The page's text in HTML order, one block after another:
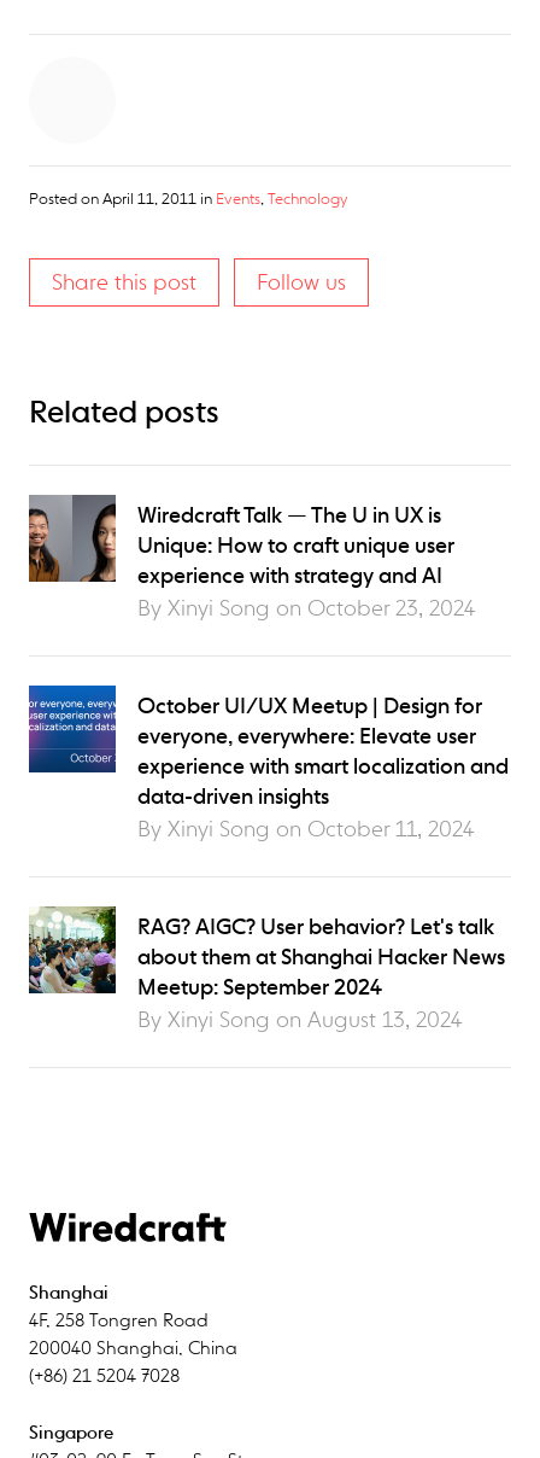
Posted on April 11, 2011 in Events, Technology
Share this post Follow us
Related posts
Wiredcraft Talk — The U in UX is
Unique: How to craft unique user
experience with strategy and AI
By Xinyi Song on October 23, 2024
October UI/UX Meetup | Design for
everyone, everywhere: Elevate user
experience with smart localization and
data-driven insights
By Xinyi Song on October 11, 2024
RAG? AIGC? User behavior? Let's talk
about them at Shanghai Hacker News
Meetup: September 2024
By Xinyi Song on August 13, 2024
Shanghai
4F, 258 Tongren Road
200040 Shanghai, China
(+86) 21 5204 7028
Singapore